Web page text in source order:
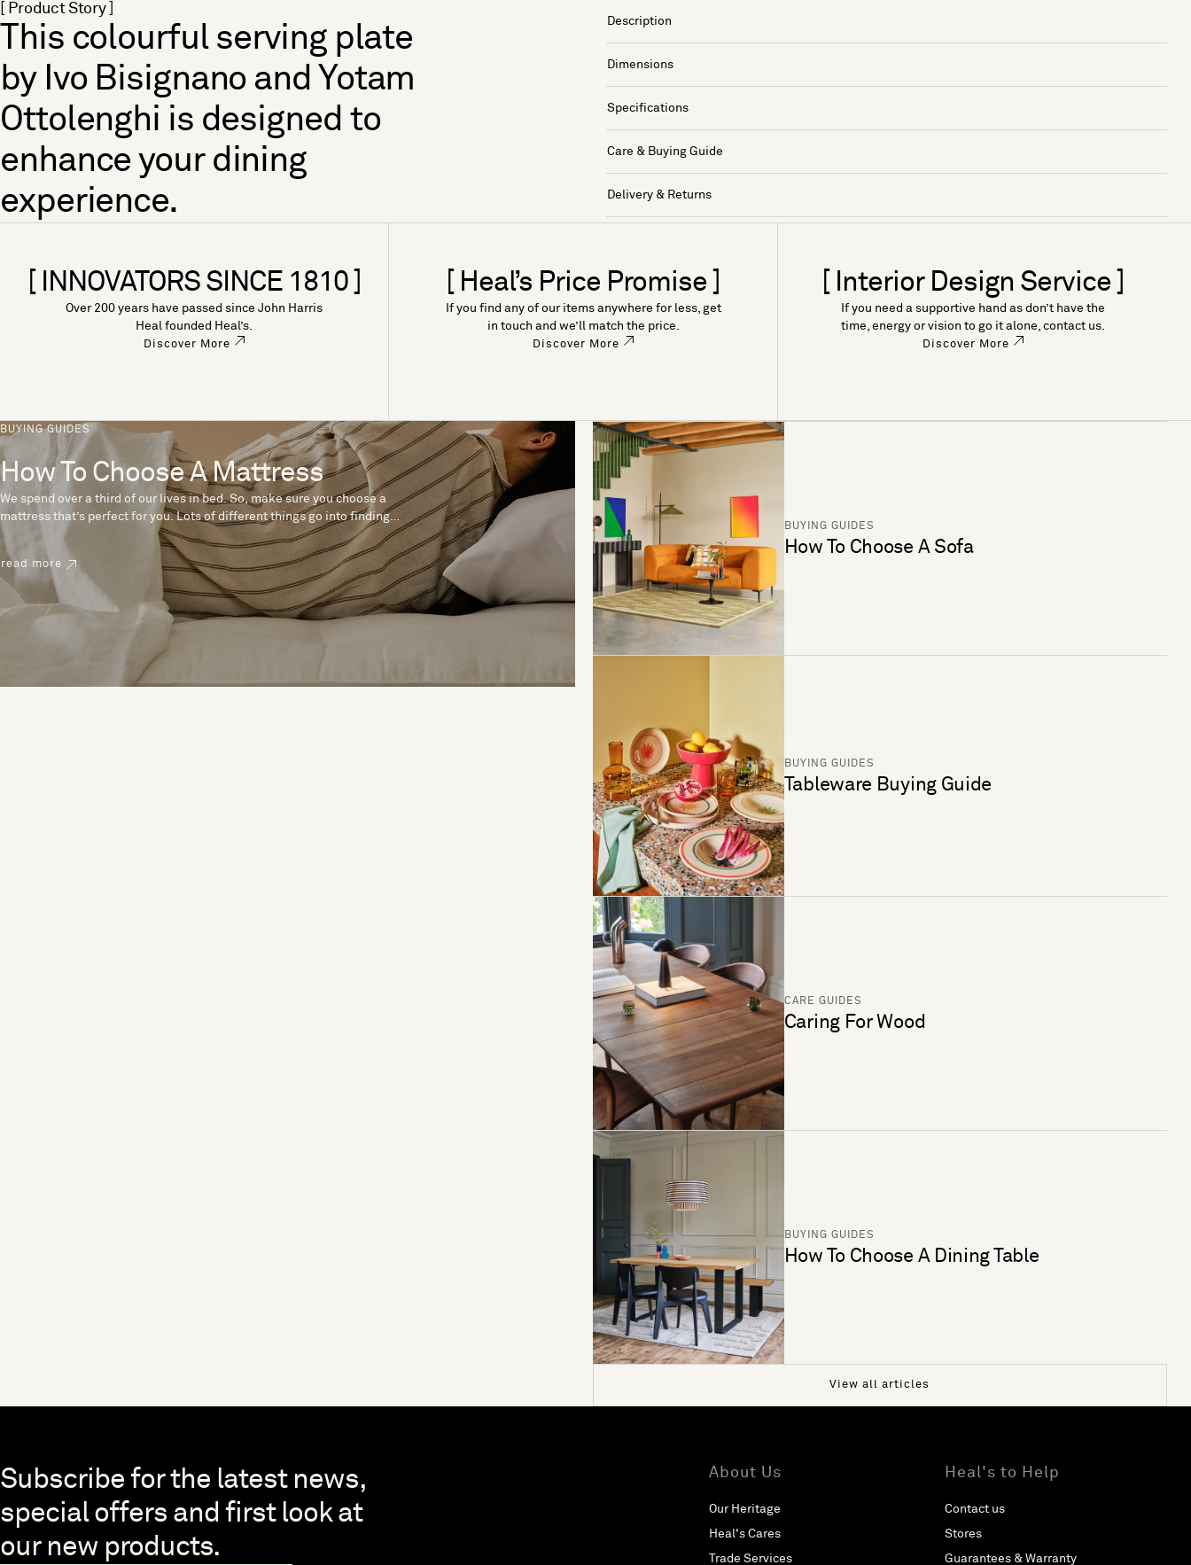
[ Product Story ]
This colourful serving plate
by Ivo Bisignano and Yotam
Ottolenghi is designed to
enhance your dining
experience.
Description
Dimensions
Specifications
Care & Buying Guide
Delivery & Returns
[ INNOVATORS SINCE 1810 ]
Over 200 years have passed since John Harris
Heal founded Heal’s.
Discover More
[ Heal’s Price Promise ]
If you find any of our items anywhere for less, get
in touch and we’ll match the price.
Discover More
[ Interior Design Service ]
If you need a supportive hand as don’t have the
time, energy or vision to go it alone, contact us.
Discover More
BUYING GUIDES
How To Choose A Mattress
We spend over a third of our lives in bed. So, make sure you choose a
mattress that’s perfect for you. Lots of different things go into finding
the perfect mattress, like materials, firmness and size. With over 200
years’ experience crafting mattresses, we have some insider tips to
help you pick the right mattress.
read more
BUYING GUIDES
How To Choose A Sofa
BUYING GUIDES
Tableware Buying Guide
CARE GUIDES
Caring For Wood
BUYING GUIDES
How To Choose A Dining Table
View all articles
Skip to end of footer
Subscribe for the latest news,
special offers and first look at
our new products.
About Us
Our Heritage
Heal's Cares
Trade Services
Heal's to Help
Contact us
Stores
Guarantees & Warranty